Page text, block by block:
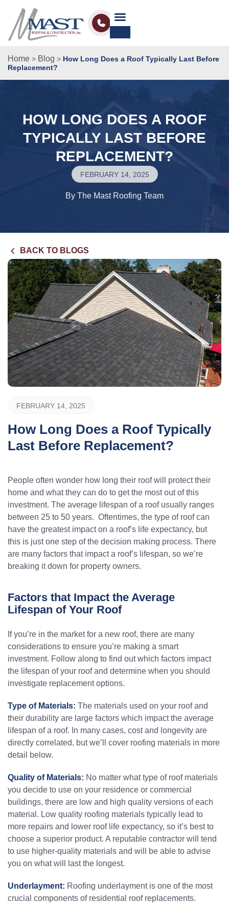
Home > Blog > How Long Does a Roof Typically Last Before
Replacement?
HOW LONG DOES A ROOF
TYPICALLY LAST BEFORE
REPLACEMENT?
FEBRUARY 14, 2025
By The Mast Roofing Team
BACK TO BLOGS
FEBRUARY 14, 2025
How Long Does a Roof Typically
Last Before Replacement?
People often wonder how long their roof will protect their
home and what they can do to get the most out of this
investment. The average lifespan of a roof usually ranges
between 25 to 50 years. Oftentimes, the type of roof can
have the greatest impact on a roof’s life expectancy, but
this is just one step of the decision making process. There
are many factors that impact a roof’s lifespan, so we’re
breaking it down for property owners.
Factors that Impact the Average
Lifespan of Your Roof
If you’re in the market for a new roof, there are many
considerations to ensure you’re making a smart
investment. Follow along to find out which factors impact
the lifespan of your roof and determine when you should
investigate replacement options.
Type of Materials: The materials used on your roof and
their durability are large factors which impact the average
lifespan of a roof. In many cases, cost and longevity are
directly correlated, but we’ll cover roofing materials in more
detail below.
Quality of Materials: No matter what type of roof materials
you decide to use on your residence or commercial
buildings, there are low and high quality versions of each
material. Low quality roofing materials typically lead to
more repairs and lower roof life expectancy, so it’s best to
choose a superior product. A reputable contractor will tend
to use higher-quality materials and will be able to advise
you on what will last the longest.
Underlayment: Roofing underlayment is one of the most
crucial components of residential roof replacements.